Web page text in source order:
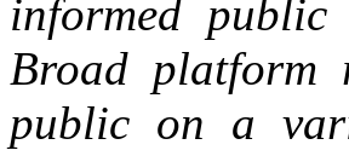
informed
Broad platform
public on a